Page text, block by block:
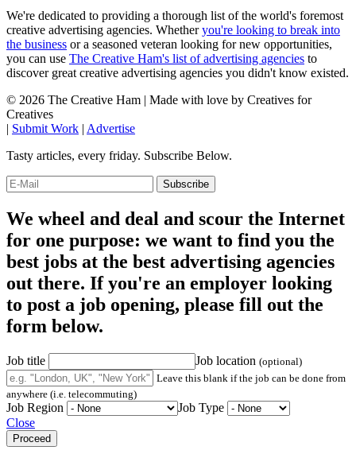
We're dedicated to providing a thorough list of the world's foremost
creative advertising agencies. Whetheryou're looking to break into
the business or a seasoned veteran looking for new opportunities,
you can use The Creative Ham's list of advertising agencies to
discover great creative advertising agencies you didn't know existed.
© 2026 The Creative Ham | Made with love by Creatives for
Creatives
| Submit Work | Advertise
Tasty articles, every friday. Subscribe Below.
We wheel and deal and scour the Internet
for one purpose: we want to find you the
best jobs at the best advertising agencies
out there. If you're an employer looking
to post a job opening, please fill out the
form below.
Job title Job location (optional)
Leave this blank if the job can be done from
anywhere (i.e. telecommuting)
Job Region
Job Type
Close